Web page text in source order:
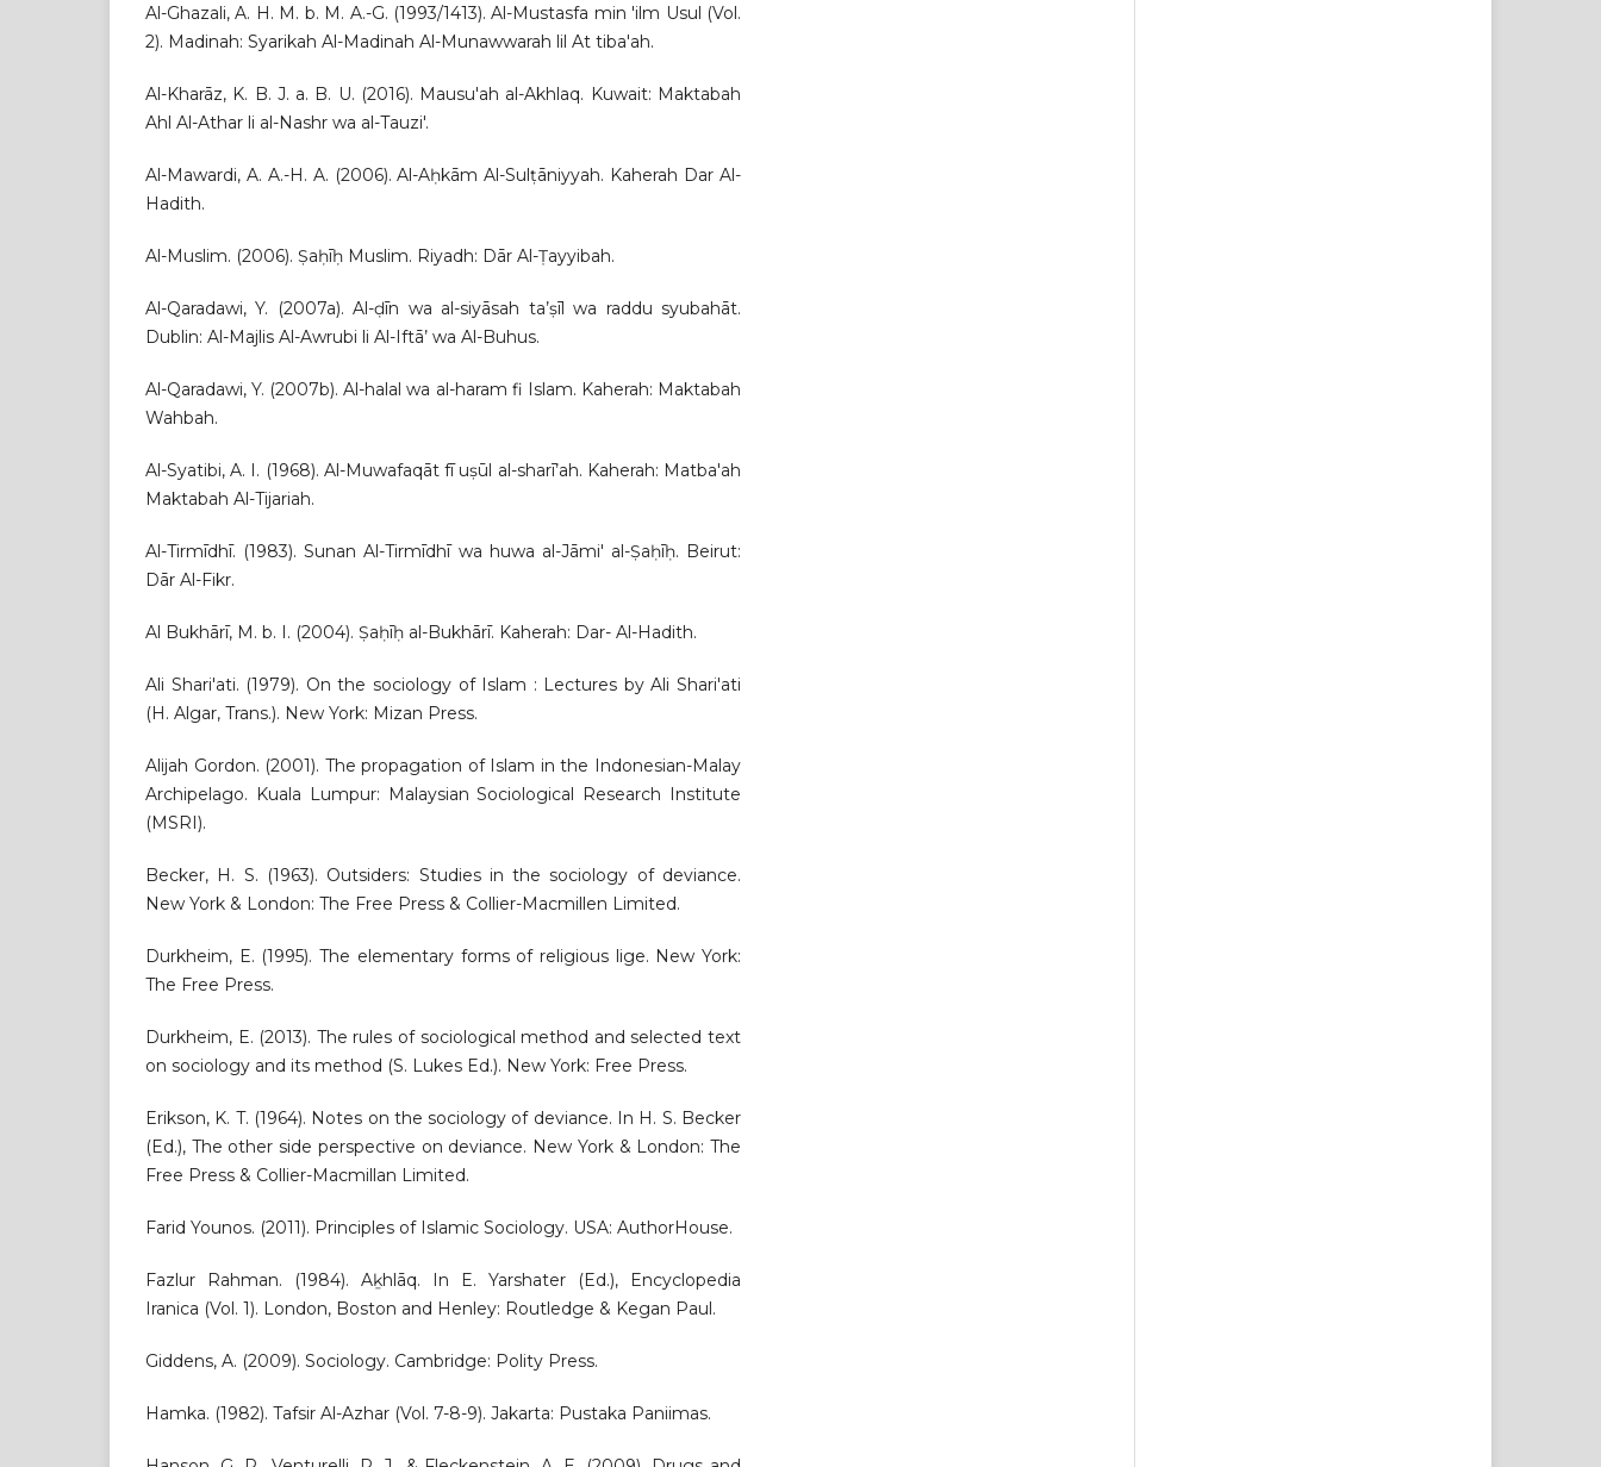
Al-Ghazali, A. H. M. b. M. A.-G. (1993/1413). Al-Mustasfa min 'ilm Usul (Vol.
2). Madinah: Syarikah Al-Madinah Al-Munawwarah lil At tiba'ah.
Al-Kharāz, K. B. J. a. B. U. (2016). Mausu'ah al-Akhlaq. Kuwait: Maktabah
Ahl Al-Athar li al-Nashr wa al-Tauzi'.
Al-Mawardi, A. A.-H. A. (2006). Al-Aḥkām Al-Sulṭāniyyah. Kaherah Dar Al-
Hadith.
Al-Muslim. (2006). Ṣaḥīḥ Muslim. Riyadh: Dār Al-Ṭayyibah.
Al-Qaradawi, Y. (2007a). Al-ḍīn wa al-siyāsah ta’ṣīl wa raddu syubahāt.
Dublin: Al-Majlis Al-Awrubi li Al-Iftā’ wa Al-Buhus.
Al-Qaradawi, Y. (2007b). Al-halal wa al-haram fi Islam. Kaherah: Maktabah
Wahbah.
Al-Syatibi, A. I. (1968). Al-Muwafaqāt fī uṣūl al-sharī’ah. Kaherah: Matba'ah
Maktabah Al-Tijariah.
Al-Tirmīdhī. (1983). Sunan Al-Tirmīdhī wa huwa al-Jāmi' al-Ṣaḥīḥ. Beirut:
Dār Al-Fikr.
Al Bukhārī, M. b. I. (2004). Ṣaḥīḥ al-Bukhārī. Kaherah: Dar- Al-Hadith.
Ali Shari'ati. (1979). On the sociology of Islam : Lectures by Ali Shari'ati
(H. Algar, Trans.). New York: Mizan Press.
Alijah Gordon. (2001). The propagation of Islam in the Indonesian-Malay
Archipelago. Kuala Lumpur: Malaysian Sociological Research Institute
(MSRI).
Becker, H. S. (1963). Outsiders: Studies in the sociology of deviance.
New York & London: The Free Press & Collier-Macmillen Limited.
Durkheim, E. (1995). The elementary forms of religious lige. New York:
The Free Press.
Durkheim, E. (2013). The rules of sociological method and selected text
on sociology and its method (S. Lukes Ed.). New York: Free Press.
Erikson, K. T. (1964). Notes on the sociology of deviance. In H. S. Becker
(Ed.), The other side perspective on deviance. New York & London: The
Free Press & Collier-Macmillan Limited.
Farid Younos. (2011). Principles of Islamic Sociology. USA: AuthorHouse.
Fazlur Rahman. (1984). Aḵhlāq. In E. Yarshater (Ed.), Encyclopedia
Iranica (Vol. 1). London, Boston and Henley: Routledge & Kegan Paul.
Giddens, A. (2009). Sociology. Cambridge: Polity Press.
Hamka. (1982). Tafsir Al-Azhar (Vol. 7-8-9). Jakarta: Pustaka Paniimas.